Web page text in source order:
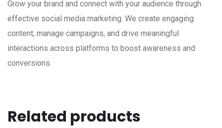
Grow your brand and connect with your audience through
effective social media marketing. We create engaging
content, manage campaigns, and drive meaningful
interactions across platforms to boost awareness and
conversions.
Related products